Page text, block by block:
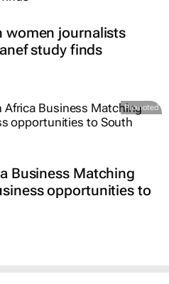
women journalists
study finds
Promoted
Business Matching
opportunities to